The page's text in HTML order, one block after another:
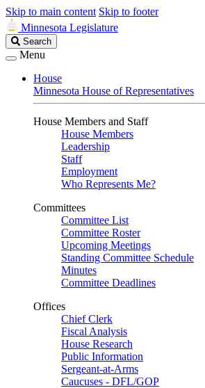
Skip to main content Skip to footer
Minnesota Legislature
Search
Legislature
Search
Menu
House
Minnesota House of Representatives
House Members and Staff
House Members
Leadership
Staff
Employment
Who Represents Me?
Committees
Committee List
Committee Roster
Upcoming Meetings
Standing Committee Schedule
Minutes
Committee Deadlines
Offices
Chief Clerk
Fiscal Analysis
House Research
Public Information
Sergeant-at-Arms
Caucuses - DFL/GOP